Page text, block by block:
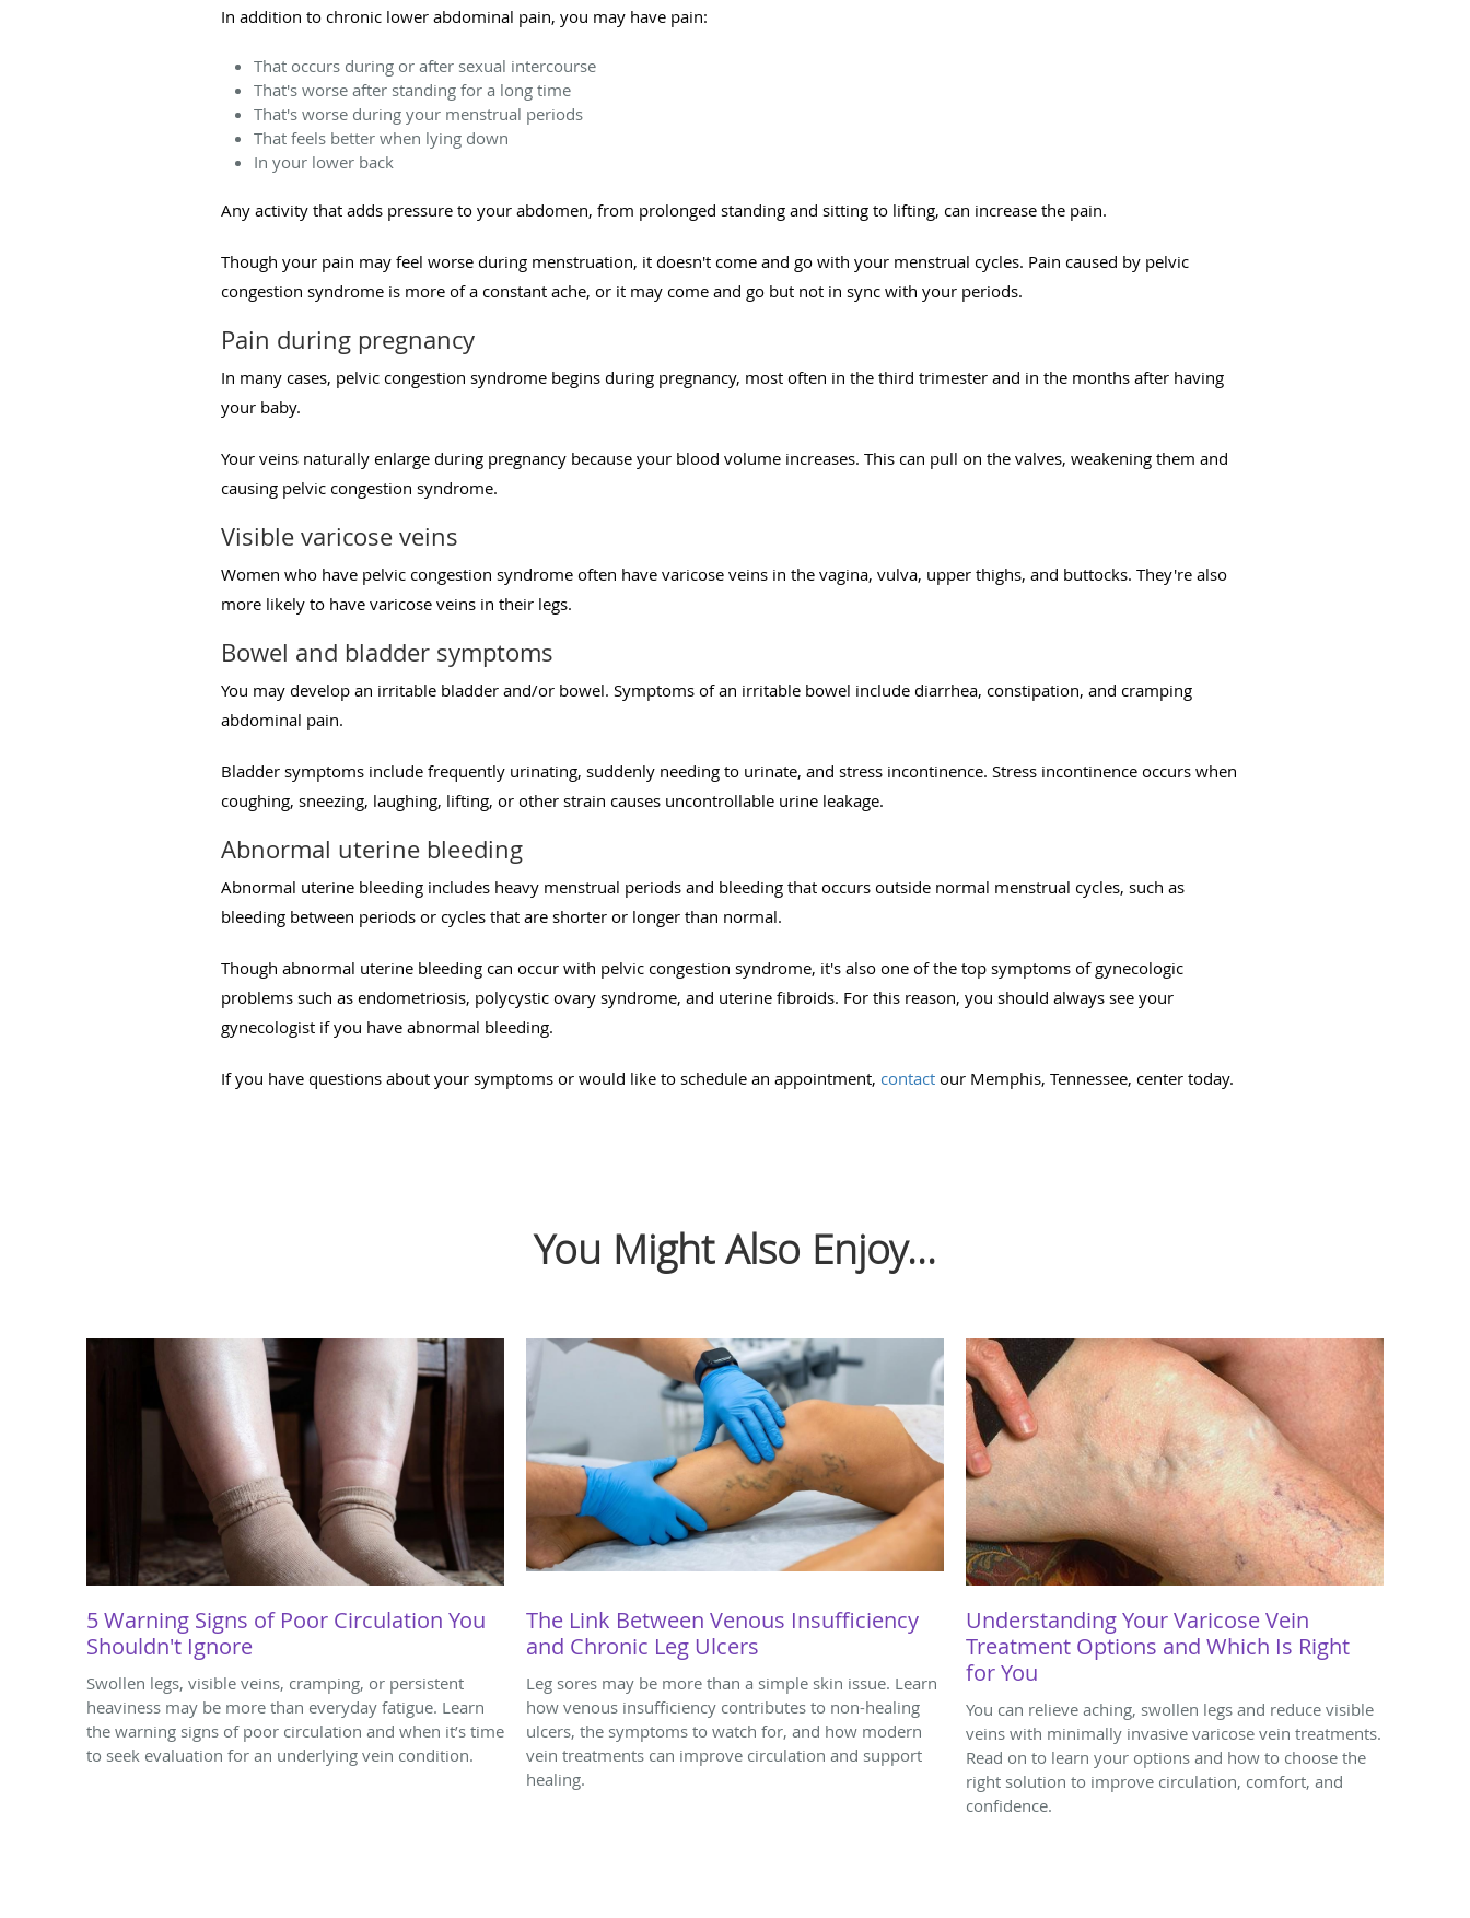
In addition to chronic lower abdominal pain, you may have pain:
That occurs during or after sexual intercourse
That's worse after standing for a long time
That's worse during your menstrual periods
That feels better when lying down
In your lower back
Any activity that adds pressure to your abdomen, from prolonged standing and sitting to lifting, can increase the pain.
Though your pain may feel worse during menstruation, it doesn't come and go with your menstrual cycles. Pain caused by pelvic
congestion syndrome is more of a constant ache, or it may come and go but not in sync with your periods.
Pain during pregnancy
In many cases, pelvic congestion syndrome begins during pregnancy, most often in the third trimester and in the months after having
your baby.
Your veins naturally enlarge during pregnancy because your blood volume increases. This can pull on the valves, weakening them and
causing pelvic congestion syndrome.
Visible varicose veins
Women who have pelvic congestion syndrome often have varicose veins in the vagina, vulva, upper thighs, and buttocks. They're also
more likely to have varicose veins in their legs.
Bowel and bladder symptoms
You may develop an irritable bladder and/or bowel. Symptoms of an irritable bowel include diarrhea, constipation, and cramping
abdominal pain.
Bladder symptoms include frequently urinating, suddenly needing to urinate, and stress incontinence. Stress incontinence occurs when
coughing, sneezing, laughing, lifting, or other strain causes uncontrollable urine leakage.
Abnormal uterine bleeding
Abnormal uterine bleeding includes heavy menstrual periods and bleeding that occurs outside normal menstrual cycles, such as
bleeding between periods or cycles that are shorter or longer than normal.
Though abnormal uterine bleeding can occur with pelvic congestion syndrome, it's also one of the top symptoms of gynecologic
problems such as endometriosis, polycystic ovary syndrome, and uterine fibroids. For this reason, you should always see your
gynecologist if you have abnormal bleeding.
If you have questions about your symptoms or would like to schedule an appointment, contact our Memphis, Tennessee, center today.
You Might Also Enjoy...
5 Warning Signs of Poor Circulation You
Shouldn't Ignore
Swollen legs, visible veins, cramping, or persistent
heaviness may be more than everyday fatigue. Learn
the warning signs of poor circulation and when it’s time
to seek evaluation for an underlying vein condition.
The Link Between Venous Insufficiency
and Chronic Leg Ulcers
Leg sores may be more than a simple skin issue. Learn
how venous insufficiency contributes to non-healing
ulcers, the symptoms to watch for, and how modern
vein treatments can improve circulation and support
healing.
Understanding Your Varicose Vein
Treatment Options and Which Is Right
for You
You can relieve aching, swollen legs and reduce visible
veins with minimally invasive varicose vein treatments.
Read on to learn your options and how to choose the
right solution to improve circulation, comfort, and
confidence.